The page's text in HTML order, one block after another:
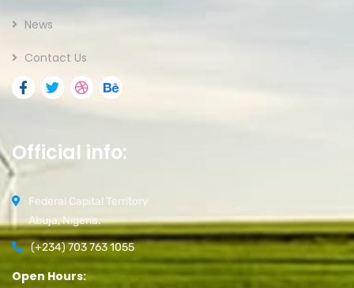
News
Contact Us
Official info:
Federal Capital Territory
Abuja, Nigeria.
(+234) 703 763 1055
Open Hours: